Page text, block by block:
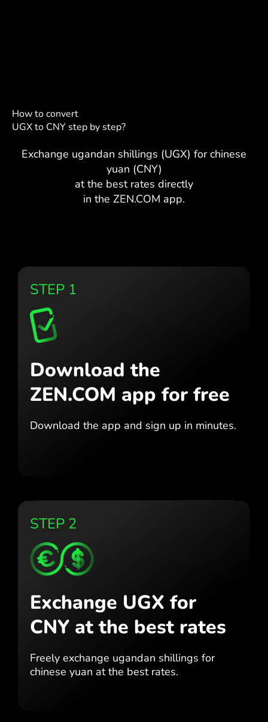
How to convert
UGX to CNY step by step?
Exchange ugandan shillings (UGX) for chinese
yuan (CNY)
at the best rates directly
in the ZEN.COM app.
STEP 1
Download the
ZEN.COM app for free
Download the app and sign up in minutes.
STEP 2
Exchange UGX for
CNY at the best rates
Freely exchange ugandan shillings for
chinese yuan at the bestrates.